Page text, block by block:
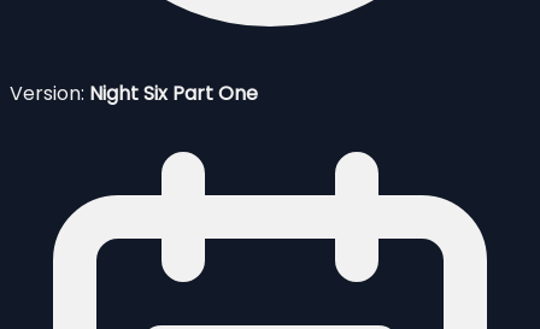
Version: Night Six Part One